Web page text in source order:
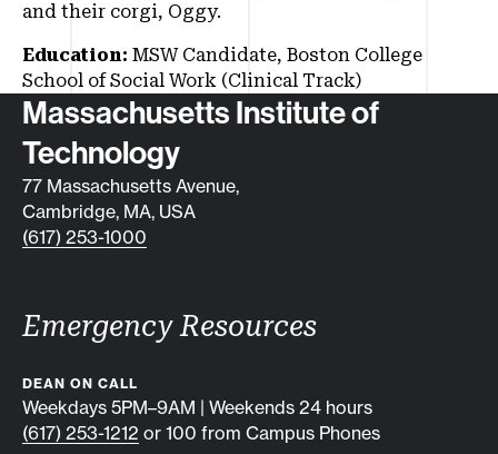
and their corgi, Oggy.
Education: MSW Candidate, Boston College
School of Social Work (Clinical Track)
Contact info
Massachusetts Institute of
Technology
77 Massachusetts Avenue,
Cambridge, MA, USA
(617) 253-1000
Emergency Resources
DEAN ON CALL
Weekdays 5PM–9AM | Weekends 24 hours
(617) 253-1212 or 100 from Campus Phones